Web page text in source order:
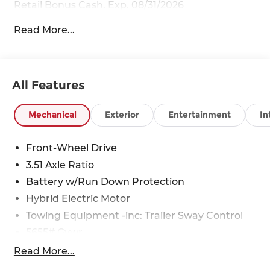
Retail Bonus Cash. Exp. 08/31/2026
Read More...
All Features
Mechanical Exterior Entertainment
Front-Wheel Drive
3.51 Axle Ratio
Battery w/Run Down Protection
Hybrid Electric Motor
Towing Equipment -inc: Trailer Sway Control
Gas-Pressurized Shock Absorbers
Read More...